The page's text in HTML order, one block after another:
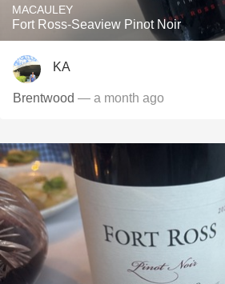
MACAULEY
Fort Ross-Seaview Pinot Noir
KA
Brentwood — a month ago